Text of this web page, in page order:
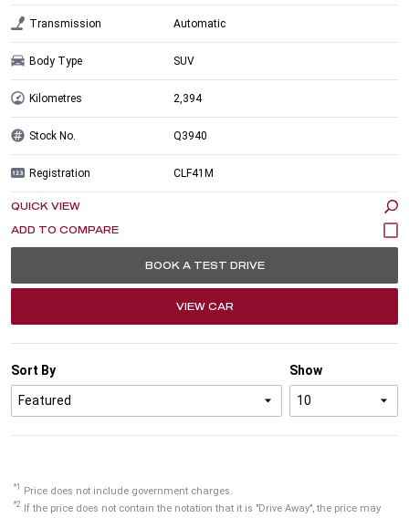
Transmission Automatic
Body Type SUV
Kilometres 2,394
Stock No. Q3940
Registration CLF41M
QUICK VIEW
BOOK A TEST DRIVE
VIEW CAR
Show
Sort By
*1 Price does not include government charges.
*2 If the price does not contain the notation that it is "Drive Away", the price may